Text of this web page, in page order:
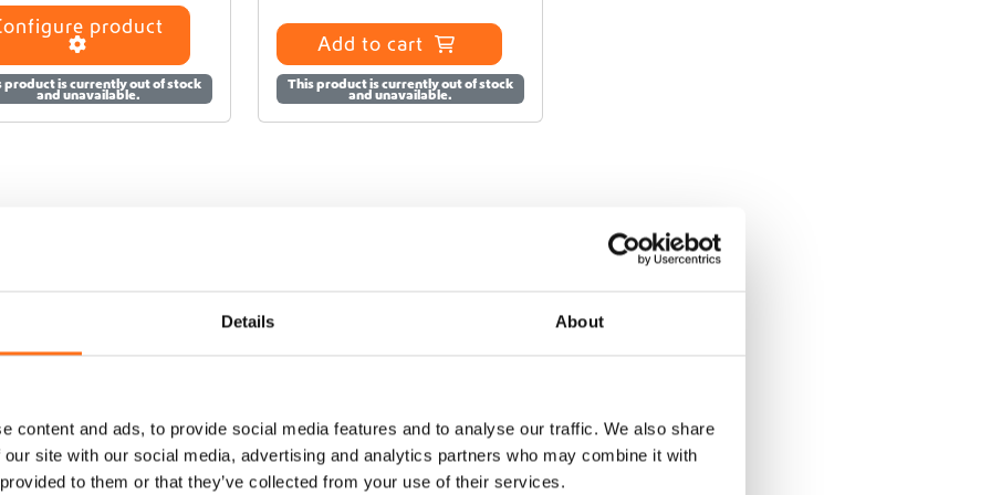
Details About
content and ads, to provide social media features and to analyse our traffic. We also share
site with our social media, advertising and analytics partners who may combine it with
to them or that they’ve collected from your use of their services.
product
product is currently out of stock
and unavailable.
Add to cart
This product is currently out of stock
and unavailable.